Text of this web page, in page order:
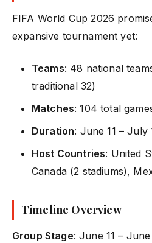
FIFA World Cup 2026
expansive tournament yet:
Teams: 48 national
traditional 32)
Matches: 104 total
Duration: June 11 –
Host Countries: United
Canada (2 stadiums),
Timeline Overview
Group Stage: June 11 –